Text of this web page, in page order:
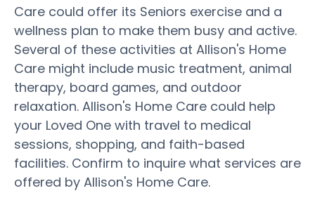
Care could offer its Seniors exercise and a
wellness plan to make them busy and active.
Several of these activities at Allison's Home
Care might include music treatment, animal
therapy, board games, and outdoor
relaxation. Allison's Home Care could help
your Loved One with travel to medical
sessions, shopping, and faith-based
facilities. Confirm to inquire what services are
offered by Allison's Home Care.